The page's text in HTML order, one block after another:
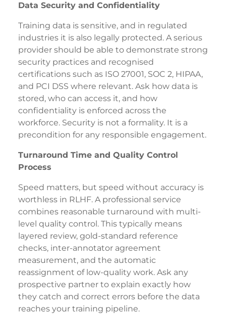
Data Security and Confidentiality
Training data is sensitive, and in regulated
industries it is also legally protected. A serious
provider should be able to demonstrate strong
security practices and recognised
certifications such as ISO 27001, SOC 2, HIPAA,
and PCI DSS where relevant. Ask how data is
stored, who can access it, and how
confidentiality is enforced across the
workforce. Security is not a formality. It is a
precondition for any responsible engagement.
Turnaround Time and Quality Control
Process
Speed matters, but speed without accuracy is
worthless in RLHF. A professional service
combines reasonable turnaround with multi-
level quality control. This typically means
layered review, gold-standard reference
checks, inter-annotator agreement
measurement, and the automatic
reassignment of low-quality work. Ask any
prospective partner to explain exactly how
they catch and correct errors before the data
reaches your training pipeline.